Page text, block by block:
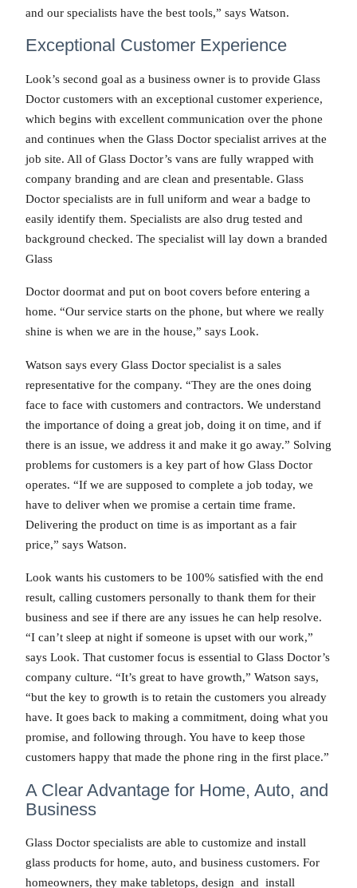
and our specialists have the best tools,” says Watson.
Exceptional Customer Experience
Look’s second goal as a business owner is to provide Glass
Doctor customers with an exceptional customer experience,
which begins with excellent communication over the phone
and continues when the Glass Doctor specialist arrives at the
job site. All of Glass Doctor’s vans are fully wrapped with
company branding and are clean and presentable. Glass
Doctor specialists are in full uniform and wear a badge to
easily identify them. Specialists are also drug tested and
background checked. The specialist will lay down a branded
Glass
Doctor doormat and put on boot covers before entering a
home. “Our service starts on the phone, but where we really
shine is when we are in the house,” says Look.
Watson says every Glass Doctor specialist is a sales
representative for the company. “They are the ones doing
face to face with customers and contractors. We understand
the importance of doing a great job, doing it on time, and if
there is an issue, we address it and make it go away.” Solving
problems for customers is a key part of how Glass Doctor
operates. “If we are supposed to complete a job today, we
have to deliver when we promise a certain time frame.
Delivering the product on time is as important as a fair
price,” says Watson.
Look wants his customers to be 100% satisfied with the end
result, calling customers personally to thank them for their
business and see if there are any issues he can help resolve.
“I can’t sleep at night if someone is upset with our work,”
says Look. That customer focus is essential to Glass Doctor’s
company culture. “It’s great to have growth,” Watson says,
“but the key to growth is to retain the customers you already
have. It goes back to making a commitment, doing what you
promise, and following through. You have to keep those
customers happy that made the phone ring in the first place.”
A Clear Advantage for Home, Auto, and
Business
Glass Doctor specialists are able to customize and install
glass products for home, auto, and business customers. For
homeowners, they make tabletops, design and install